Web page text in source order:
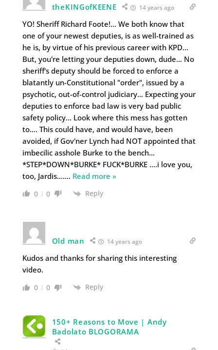
theKINGofKEENE 14 years ago
YO! Sheriff Richard Foote!… We both know that
one of your newest deputies, is as well-trained as
he is, by virtue of his previous career with KPD…
But, you're letting your deputies down, dude… No
sheriff's deputy should be forced to enforce a
blatantly un-Constitutional "order", issued by a
psychotic, out-of-control judiciary… Expecting your
deputies to enforce bad law is very bad public
safety policy… Look where this mess has gotten
to…. This could have, and would have, been
avoided, if Gov'ner Lynch had NOT appointed that
imbecilic asshole Burke to the bench…
*STEP*DOWN*BURKE* FUCK*BURKE ….i love you,
too, Jardis….… Read more »
0 0 Reply
Old man 14 years ago
Kudos and thanks for sharing this interesting
video.
0 0 Reply
150+ Reasons to Move | Andy
Badolato BLOGORAMA